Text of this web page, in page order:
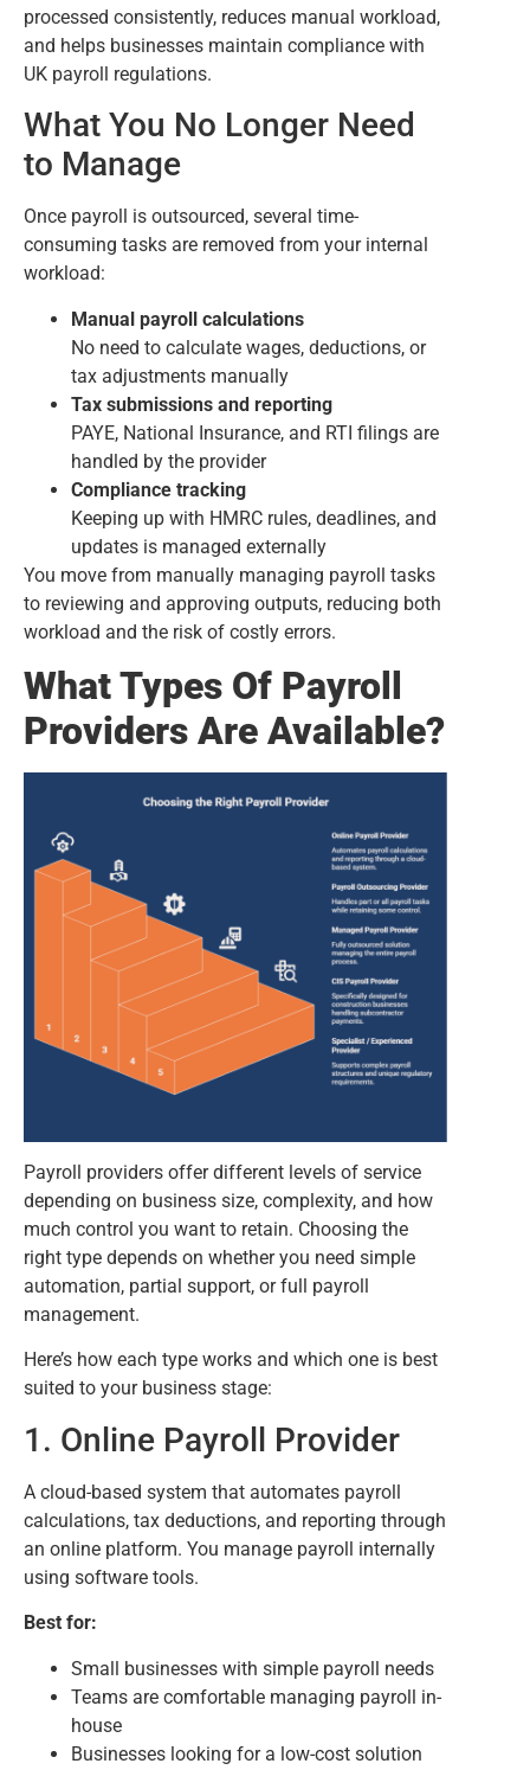
processed consistently, reduces manual workload,
and helps businesses maintain compliance with
UK payroll regulations.
What You No Longer Need
to Manage
Once payroll is outsourced, several time-
consuming tasks are removed from your internal
workload:
Manual payroll calculations
No need to calculate wages, deductions, or
tax adjustments manually
Tax submissions and reporting
PAYE, National Insurance, and RTI filings are
handled by the provider
Compliance tracking
Keeping up with HMRC rules, deadlines, and
updates is managed externally
You move from manually managing payroll tasks
to reviewing and approving outputs, reducing both
workload and the risk of costly errors.
What Types Of Payroll
Providers Are Available?
Payroll providers offer different levels of service
depending on business size, complexity, and how
much control you want to retain. Choosing the
right type depends on whether you need simple
automation, partial support, or full payroll
management.
Here’s how each type works and which one is best
suited to your business stage:
1. Online Payroll Provider
A cloud-based system that automates payroll
calculations, tax deductions, and reporting through
an online platform. You manage payroll internally
using software tools.
Best for:
Small businesses with simple payroll needs
Teams are comfortable managing payroll in-
house
Businesses looking for a low-cost solution